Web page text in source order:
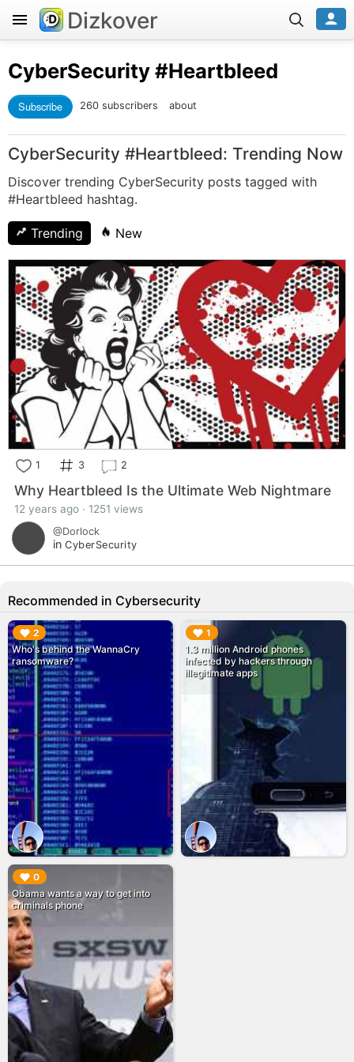
Dizkover
CyberSecurity#Heartbleed
Subscribe 260 subscribers about
CyberSecurity #Heartbleed: Trending Now
Discover trending CyberSecurity posts tagged with
#Heartbleed hashtag.
Trending New
1 3 2
Why Heartbleed Is the Ultimate Web Nightmare
12 years ago · 1251 views
@Dorlock
in CyberSecurity
Recommended in Cybersecurity
2
Who's behind the WannaCry
ransomware?
▶︎ 1
1.3 million Android phones
infected by hackers through
illegitimate apps
▶︎
0
Obama wants a way to get into
criminals phone
▶︎